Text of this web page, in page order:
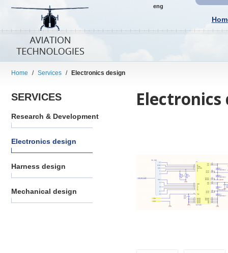
eng
Home / Services / Electronics design
SERVICES
Research & Development
Electronics design
Harness design
Mechanical design
Electronics